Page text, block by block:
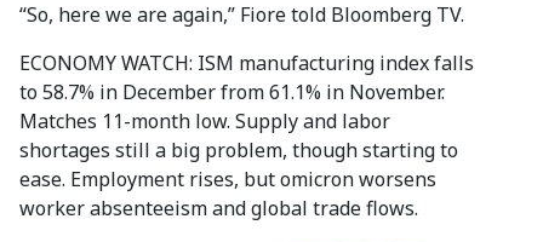
“So, here we are again,” Fiore told Bloomberg TV.
ECONOMY WATCH: ISM manufacturing index falls
to 58.7% in December from 61.1% in November.
Matches 11-month low. Supply and labor
shortages still a big problem, though starting to
ease. Employment rises, but omicron worsens
worker absenteeism and global trade flows.